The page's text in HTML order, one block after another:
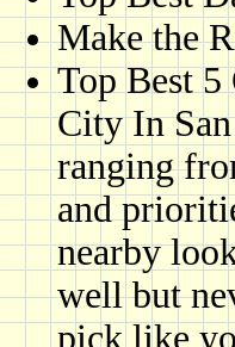
Make the
Top Best
City In
ranging
and
nearby
well but
pick like